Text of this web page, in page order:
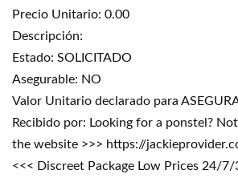
Precio Unitario: 0.00
Descripción:
Estado: SOLICITADO
Asegurable: NO
Valor Unitario declarado para
Recibido por: Looking for a ponstel?
the website >>> https://
<<< Discreet Package Low Prices 24/